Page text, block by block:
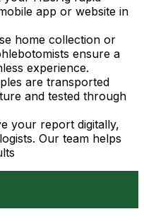
app or website in
home collection or
ensure a
experience.
are transported
and tested through
your report digitally,
Our team helps